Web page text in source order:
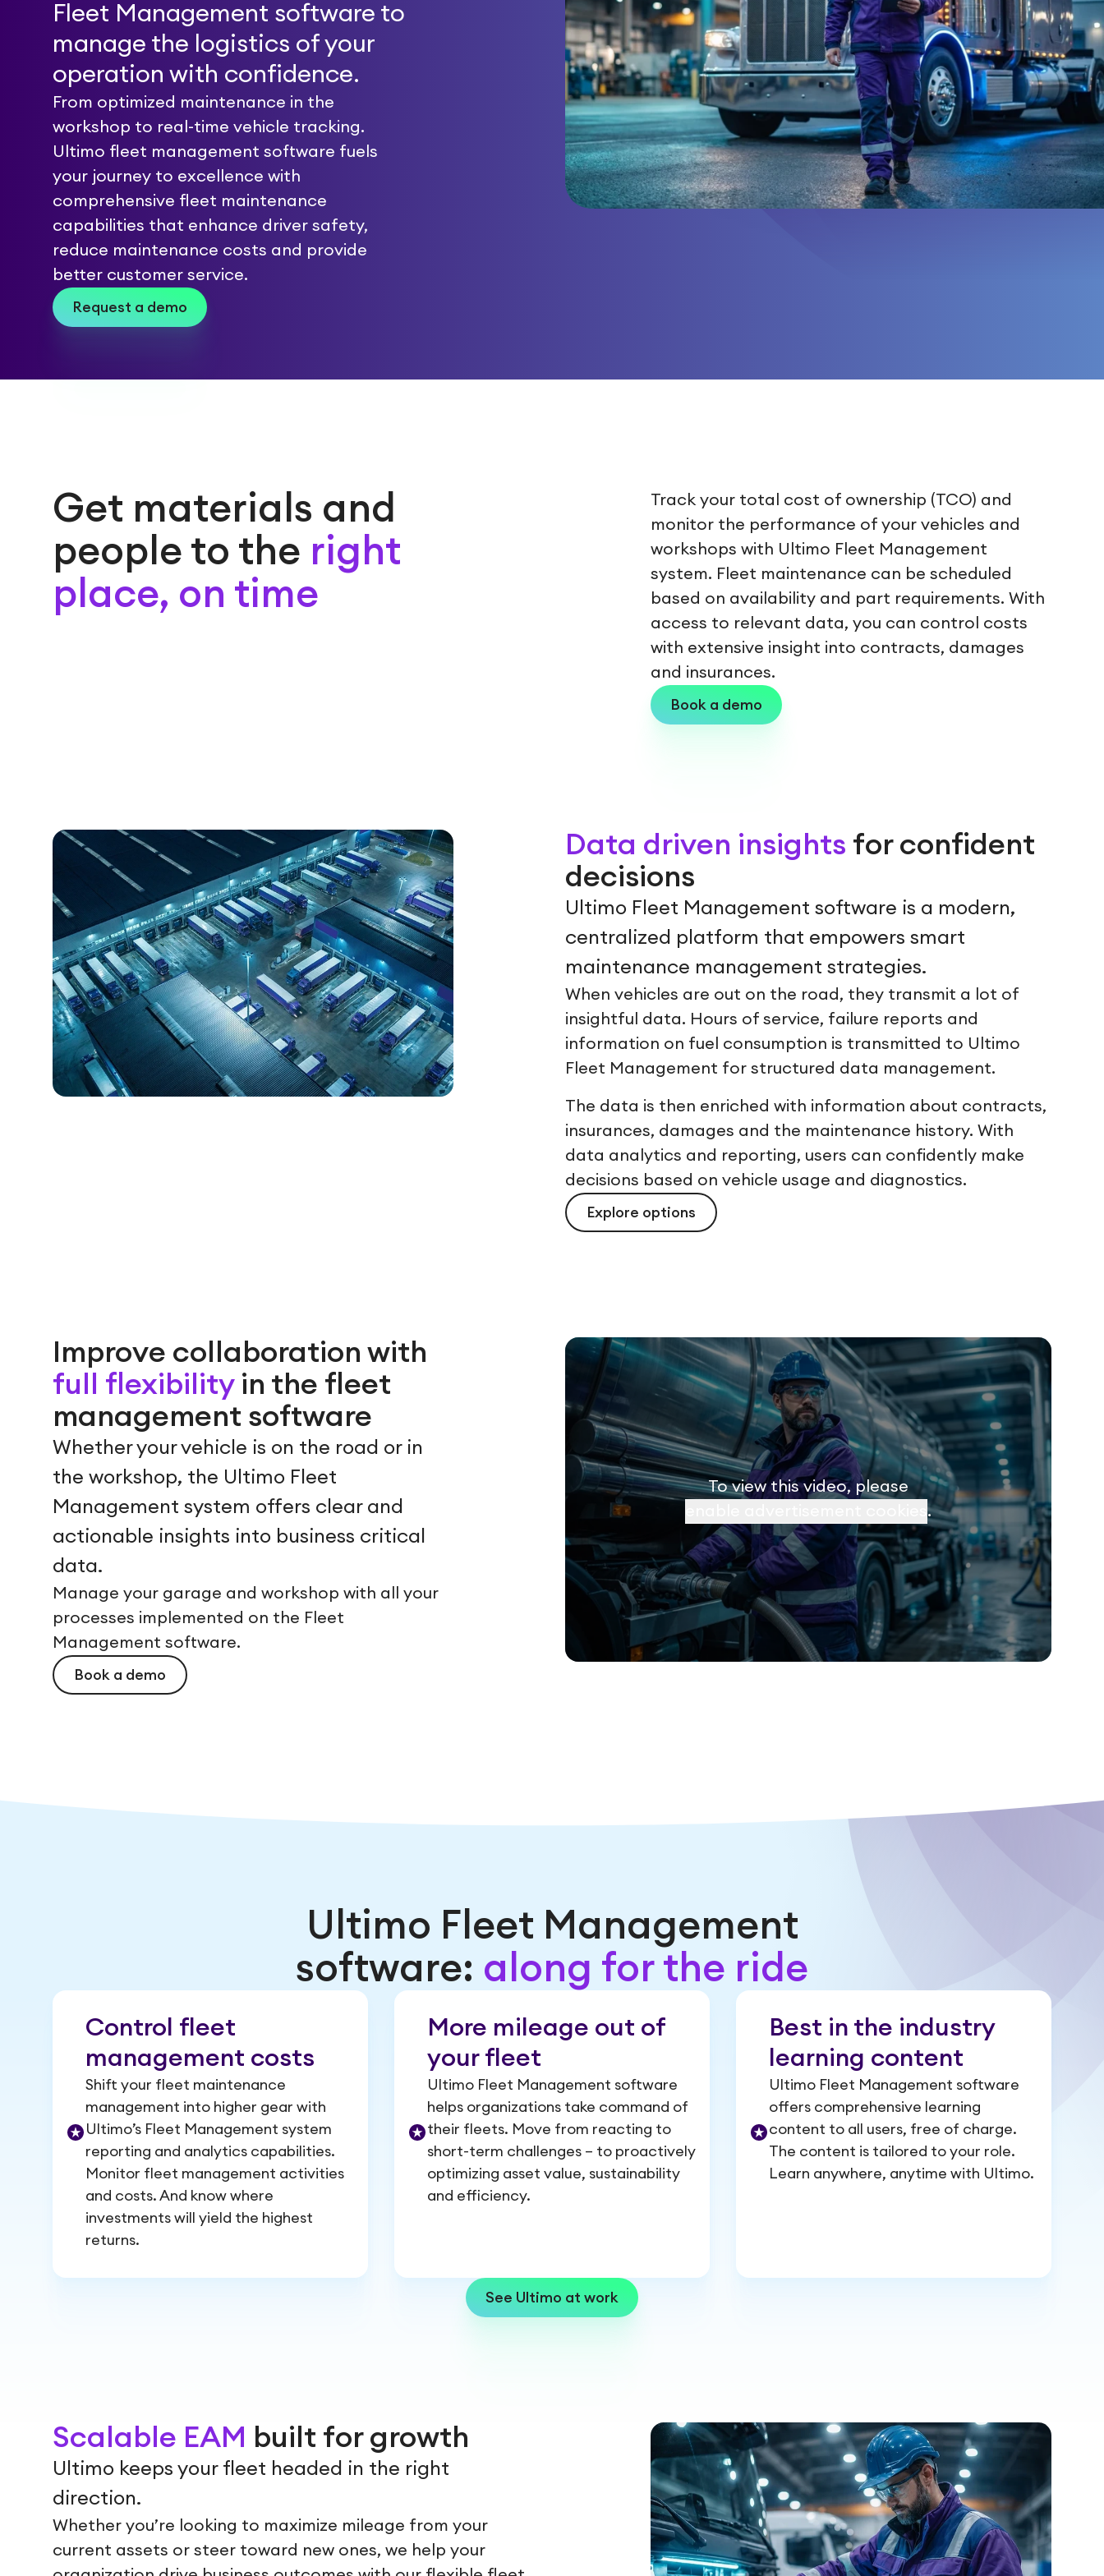
Fleet Management software to
manage the logistics of your
operation with confidence.
From optimized maintenance in the
workshop to real-time vehicle tracking.
Ultimo fleet management software fuels
your journey to excellence with
comprehensive fleet maintenance
capabilities that enhance driver safety,
reduce maintenance costs and provide
better customer service.
Request a demo
Get materials and
people to the right
place, on time
Track your total cost of ownership (TCO) and
monitor the performance of your vehicles and
workshops with Ultimo Fleet Management
system. Fleet maintenance can be scheduled
based on availability and part requirements. With
access to relevant data, you can control costs
with extensive insight into contracts, damages
and insurances.
Book a demo
Data driven insights for confident
decisions
Ultimo Fleet Management software is a modern,
centralized platform that empowers smart
maintenance management strategies.
When vehicles are out on the road, they transmit a lot of
insightful data. Hours of service, failure reports and
information on fuel consumption is transmitted to Ultimo
Fleet Management for structured data management.
The data is then enriched with information about contracts,
insurances, damages and the maintenance history. With
data analytics and reporting, users can confidently make
decisions based on vehicle usage and diagnostics.
Explore options
To view this video, please
.
Improve collaboration with
full flexibilityin the fleet
management software
Whether your vehicle is on the road or in
the workshop, the Ultimo Fleet
Management system offers clear and
actionable insights into business critical
data.
Manage your garage and workshop with all your
processes implemented on the Fleet
Management software.
Book a demo
Ultimo Fleet Management
software: along for the ride
Control fleet
management costs
Shift your fleet maintenance
management into higher gear with
Ultimo’s Fleet Management system
reporting and analytics capabilities.
Monitor fleet management activities
and costs. And know where
investments will yield the highest
returns.
More mileage out of
your fleet
Ultimo Fleet Management software
helps organizations take command of
their fleets. Move from reacting to
short-term challenges – to proactively
optimizing asset value, sustainability
and efficiency.
Best in the industry
learning content
Ultimo Fleet Management software
offers comprehensive learning
content to all users, free of charge.
The content is tailored to your role.
Learn anywhere, anytime with Ultimo.
See Ultimo at work
Scalable EAM built for growth
Ultimo keeps your fleet headed in the right
direction.
Whether you’re looking to maximize mileage from your
current assets or steer toward new ones, we help your